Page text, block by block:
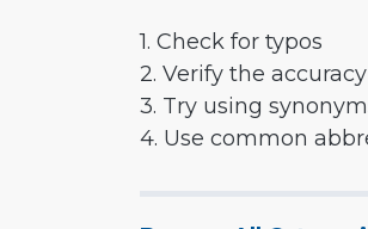
1. Check for typos
2. Verify the
3. Try using
4. Use common